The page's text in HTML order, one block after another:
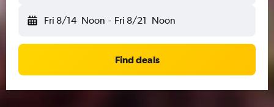
Fri 8/14 Noon - Fri 8/21 Noon
Find deals